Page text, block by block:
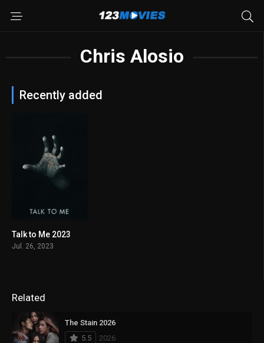
Chris Alosio
Recently added
Talk to Me 2023
Jul. 26, 2023
Related
The Stain 2026
5.5
2026